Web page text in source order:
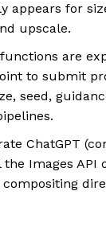
appears for
upscale.
are
to submit
seed,
ChatGPT
Images API